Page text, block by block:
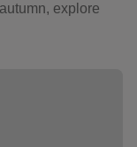
explore